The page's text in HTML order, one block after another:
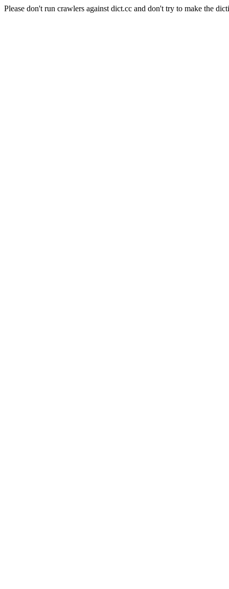
Please don't run crawlers against dict.cc and don't try to make the